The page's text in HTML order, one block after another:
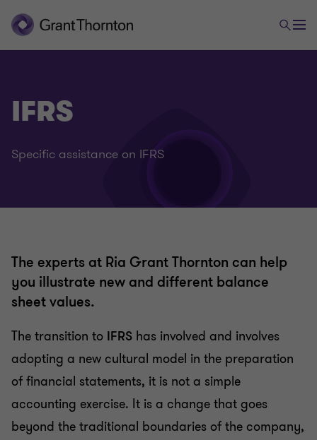
Legal and voluntary auditing
International financial reporting standards (IFRS)
IPO e Capital Markets
IFRS
Specific assistance on IFRS
The experts at Ria Grant Thornton can help
you illustrate new and different balance
sheet values.
The transition to IFRS has involved and involves
adopting a new cultural model in the preparation
of financial statements, it is not a simple
accounting exercise. It is a change that goes
beyond the traditional boundaries of the company,